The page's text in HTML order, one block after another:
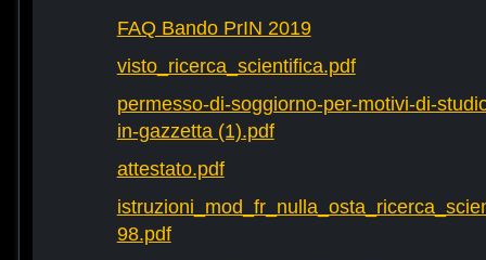
FAQ Bando PrIN 2019
visto_ricerca_scientifica.pdf
permesso-di-soggiorno-per-motivi-di-
in-gazzetta (1).pdf
attestato.pdf
98.pdf